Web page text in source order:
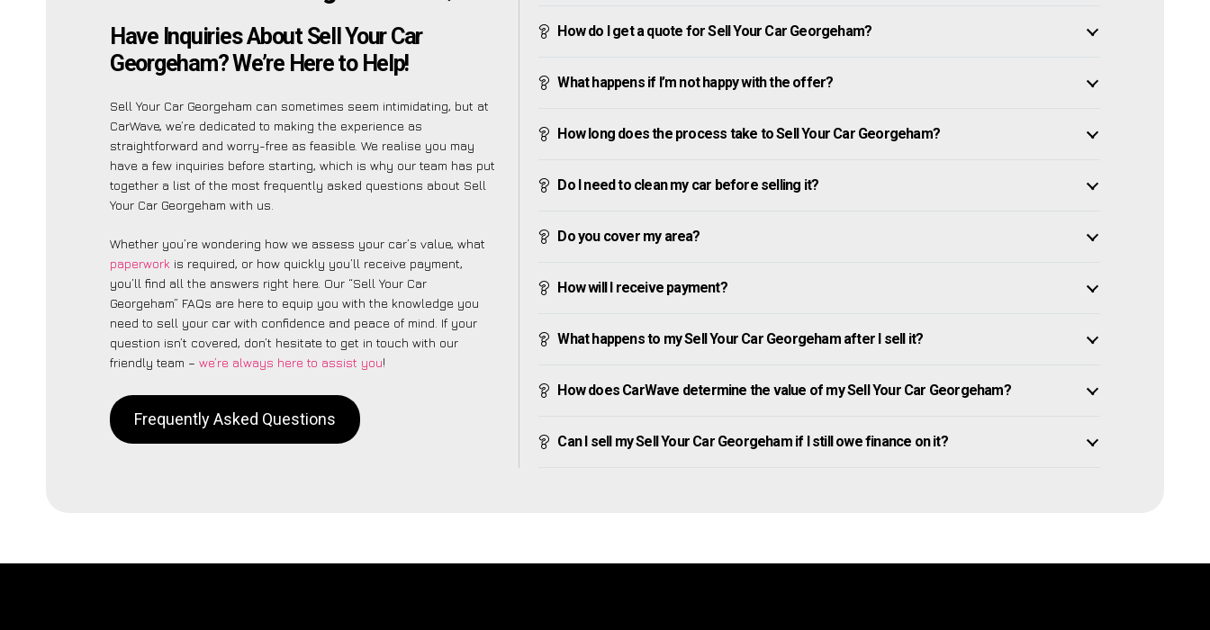
Have Inquiries About Sell Your Car
Georgeham? We’re Here to Help!
Sell Your Car Georgeham can sometimes seem intimidating, but at
CarWave, we’re dedicated to making the experience as
straightforward and worry-free as feasible. We realise you may
have a few inquiries before starting, which is why our team has put
together a list of the most frequently asked questions about Sell
Your Car Georgeham with us.
Whether you’re wondering how we assess your car’s value, what
paperwork is required, or how quickly you’ll receive payment,
you’ll find all the answers right here. Our “Sell Your Car
Georgeham” FAQs are here to equip you with the knowledge you
need to sell your car with confidence and peace of mind. If your
question isn’t covered, don’t hesitate to get in touch with our
friendly team – we’re always here to assist you!
Frequently Asked Questions
How do I get a quote for Sell Your Car Georgeham?
What happens if I’m not happy with the offer?
How long does the process take to Sell Your Car Georgeham?
Do I need to clean my car before selling it?
Do you cover my area?
How will I receive payment?
What happens to my Sell Your Car Georgeham after I sell it?
How does CarWave determine the value of my Sell Your Car Georgeham?
Can I sell my Sell Your Car Georgeham if I still owe finance on it?